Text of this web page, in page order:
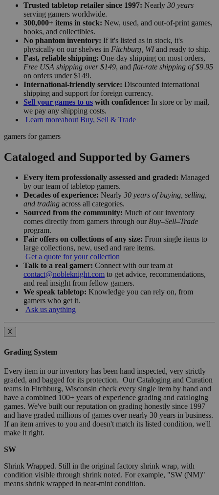
Trusted tabletop retailer since 1997: Nearly 30 years
serving gamers worldwide.
300,000+ items in stock: New, used, and out-of-print games,
books, and collectibles.
No phantom inventory: If it's listed as in stock, it's
physically on our shelves in Fitchburg, WIand ready to ship.
Fast, reliable shipping: One-day shipping on most orders,
Free USA shipping over $149, and flat-rate shipping of $9.95
on orders under $149.
International-friendly service: Discounted international
shipping and support for foreign currency.
Sell your games to us with confidence: In store or by mail,
we pay any shipping costs.
Learn moreabout Buy, Sell & Trade
gamers for gamers
Cataloged and Supported by Gamers
Every item professionally assessed and graded: Managed
by our team of tabletop gamers.
Decades of experience: Nearly 30 years of buying, selling,
and trading across all categories.
Sourced from the community: Much of our inventory
comes directly from gamers through our Buy–Sell–Trade
program.
Fair offers on collections of any size: From single items to
large collections, new, used and rare items.
Get a quote for your collection
Talk to a real gamer: Connect with our team at
contact@nobleknight.com to get advice, recommendations,
and real insight from fellow gamers.
We speak tabletop: Knowledge you can rely on, from
gamers who get it.
Ask us anything
X
Grading System
Every item in our inventory has been hand inspected, very strictly
graded, and bagged for its protection. Our Cataloging and Curation
teams in Fitchburg, Wisconsin check every single item by hand and
have a combined 100+ years of experience grading and cataloging
games. We've built our reputation on grading honestly since 1997
and have graded millions of games over nearly 30 years in business.
If an item arrives to you and doesn't match its listed condition, we'll
make it right.
SW
Shrink Wrapped. Still in the original factory shrink wrap, with
condition visible through shrink noted. For example, "SW (NM)"
means shrink wrapped in near-mint condition.